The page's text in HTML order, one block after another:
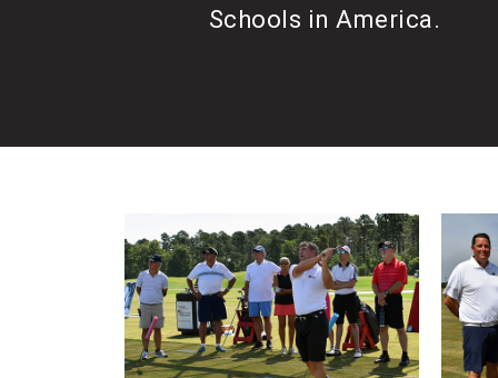
e
l
v
e
t
h
i
Schools in America.